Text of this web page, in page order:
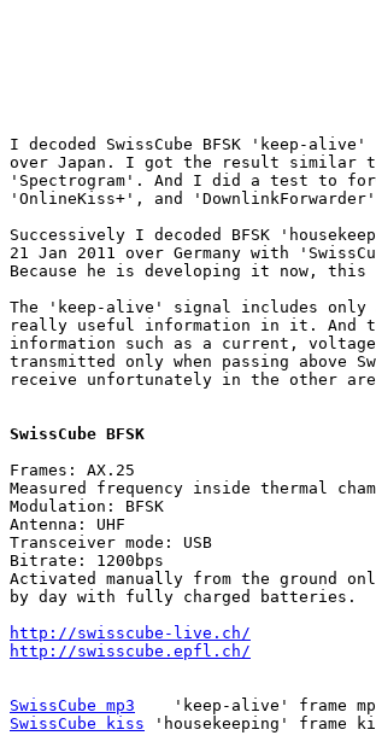
I decoded SwissCube BFSK 'keep-alive'
over Japan. I got the result similar to
'Spectrogram'. And I did a test to
'OnlineKiss+', and
Successively I decoded BFSK
21 Jan 2011 over Germany with
Because he is developing it now,
The 'keep-alive' signal includes only
really useful information in it. And
information such as a current,
transmitted only when passing above
receive unfortunately in the other
SwissCube BFSK
Frames: AX.25
Measured frequency inside thermal
Modulation: BFSK
Antenna: UHF
Transceiver mode: USB
Bitrate: 1200bps
Activated manually from the ground
by day with fully charged batteries.
http://swisscube-live.ch/
http://swisscube.epfl.ch/
SwissCube mp3
SwissCube kiss 'housekeeping' frame